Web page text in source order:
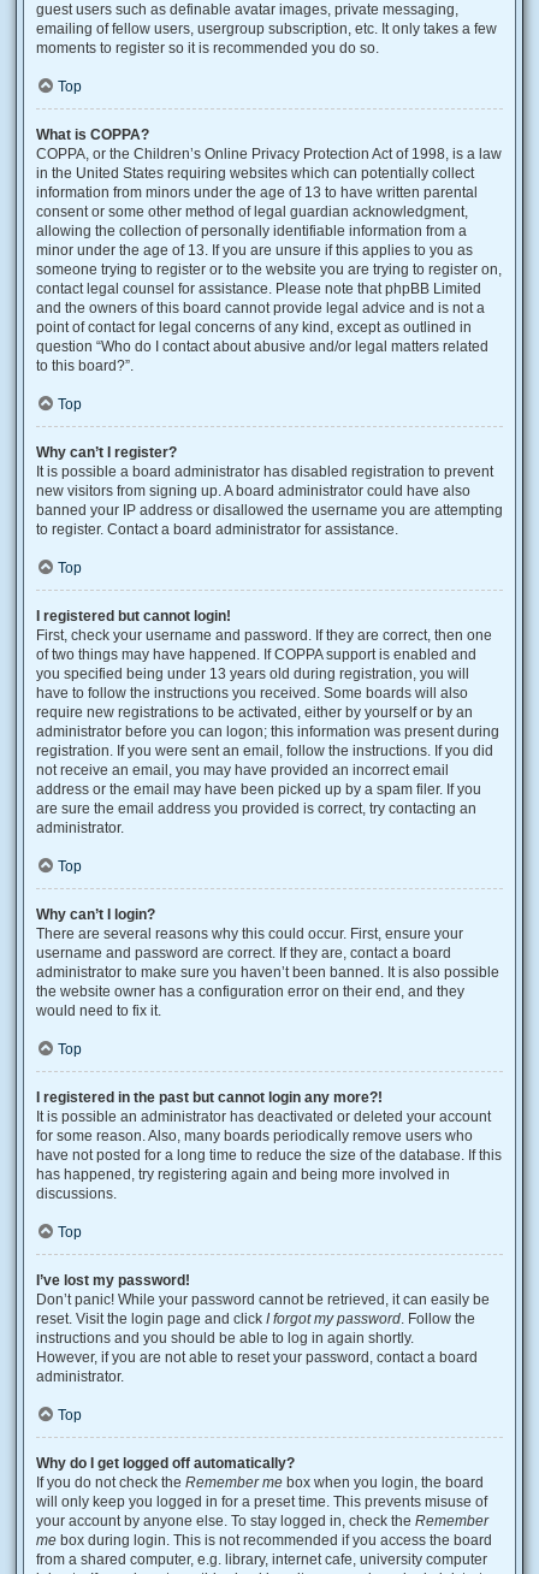
guest users such as definable avatar images, private messaging,
emailing of fellow users, usergroup subscription, etc. It only takes a few
moments to register so it is recommended you do so.
Top
What is COPPA?
COPPA, or the Children’s Online Privacy Protection Act of 1998, is a law
in the United States requiring websites which can potentially collect
information from minors under the age of 13 to have written parental
consent or some other method of legal guardian acknowledgment,
allowing the collection of personally identifiable information from a
minor under the age of 13. If you are unsure if this applies to you as
someone trying to register or to the website you are trying to register on,
contact legal counsel for assistance. Please note that phpBB Limited
and the owners of this board cannot provide legal advice and is not a
point of contact for legal concerns of any kind, except as outlined in
question “Who do I contact about abusive and/or legal matters related
to this board?”.
Top
Why can’t I register?
It is possible a board administrator has disabled registration to prevent
new visitors from signing up. A board administrator could have also
banned your IP address or disallowed the username you are attempting
to register. Contact a board administrator for assistance.
Top
I registered but cannot login!
First, check your username and password. If they are correct, then one
of two things may have happened. If COPPA support is enabled and
you specified being under 13 years old during registration, you will
have to follow the instructions you received. Some boards will also
require new registrations to be activated, either by yourself or by an
administrator before you can logon; this information was present during
registration. If you were sent an email, follow the instructions. If you did
not receive an email, you may have provided an incorrect email
address or the email may have been picked up by a spam filer. If you
are sure the email address you provided is correct, try contacting an
administrator.
Top
Why can’t I login?
There are several reasons why this could occur. First, ensure your
username and password are correct. If they are, contact a board
administrator to make sure you haven’t been banned. It is also possible
the website owner has a configuration error on their end, and they
would need to fix it.
Top
I registered in the past but cannot login any more?!
It is possible an administrator has deactivated or deleted your account
for some reason. Also, many boards periodically remove users who
have not posted for a long time to reduce the size of the database. If this
has happened, try registering again and being more involved in
discussions.
Top
I’ve lost my password!
Don’t panic! While your password cannot be retrieved, it can easily be
reset. Visit the login page and click I forgot my password. Follow the
instructions and you should be able to log in again shortly.
However, if you are not able to reset your password, contact a board
administrator.
Top
Why do I get logged off automatically?
If you do not check the Remember me box when you login, the board
will only keep you logged in for a preset time. This prevents misuse of
your account by anyone else. To stay logged in, check the Remember
me box during login. This is not recommended if you access the board
from a shared computer, e.g. library, internet cafe, university computer